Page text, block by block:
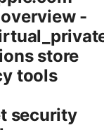
-
store
tools
security